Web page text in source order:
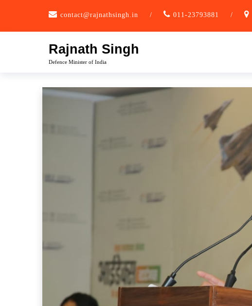
contact@rajnathsingh.in / 011-23793881 /
Rajnath Singh
Defence Minister of India